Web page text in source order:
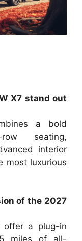
X7 stand out
a bold
seating,
interior
most luxurious
of the 2027
offer a plug-in